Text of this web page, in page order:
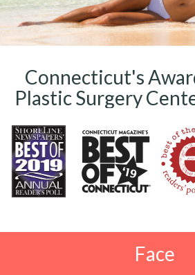
Connecticut's
Plastic Surgery
Face